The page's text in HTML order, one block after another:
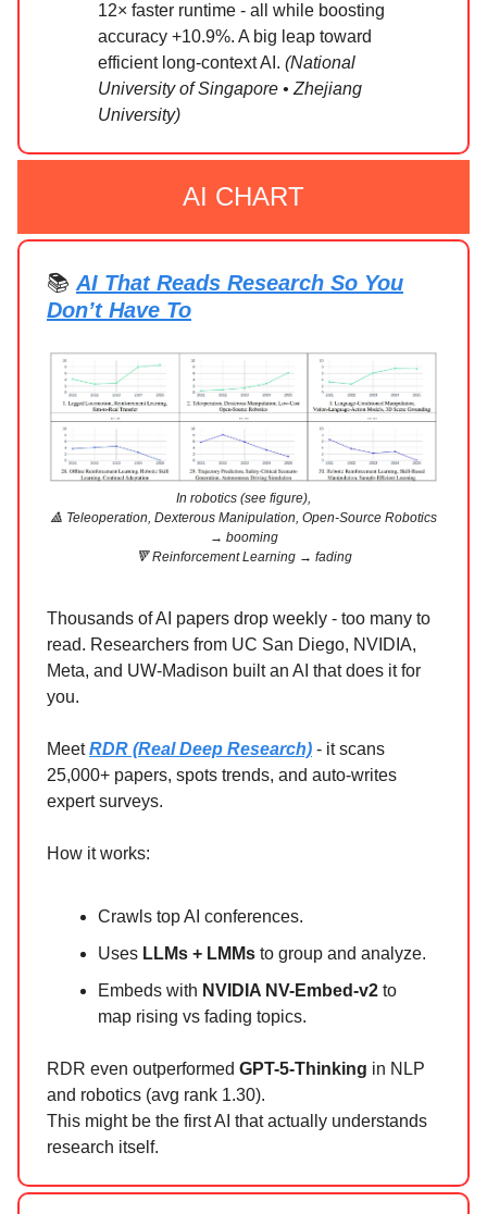
12× faster runtime - all while boosting
accuracy +10.9%. A big leap toward
efficient long-context AI. (National
University of Singapore • Zhejiang
University)
AI CHART
📚 AI That Reads Research So You
Don’t Have To
In robotics (see figure),
🔺 Teleoperation, Dexterous Manipulation, Open-Source Robotics
→ booming
🔻 Reinforcement Learning → fading
Thousands of AI papers drop weekly - too many to
read. Researchers from UC San Diego, NVIDIA,
Meta, and UW-Madison built an AI that does it for
you.
MeetRDR (Real Deep Research) - it scans
25,000+ papers, spots trends, and auto-writes
expert surveys.
How it works:
Crawls top AI conferences.
Uses LLMs + LMMs to group and analyze.
Embeds with NVIDIA NV-Embed-v2 to
map rising vs fading topics.
RDR even outperformed GPT-5-Thinking in NLP
and robotics (avg rank 1.30).
This might be the first AI that actually understands
research itself.